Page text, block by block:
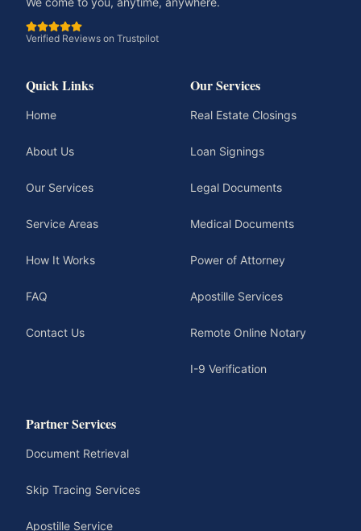
Verified Reviews on Trustpilot
Quick Links
Home
About Us
Our Services
Service Areas
How It Works
FAQ
Contact Us
Our Services
Real Estate Closings
Loan Signings
Legal Documents
Medical Documents
Power of Attorney
Apostille Services
Remote Online Notary
I-9 Verification
Partner Services
Document Retrieval
Skip Tracing Services
Apostille Service